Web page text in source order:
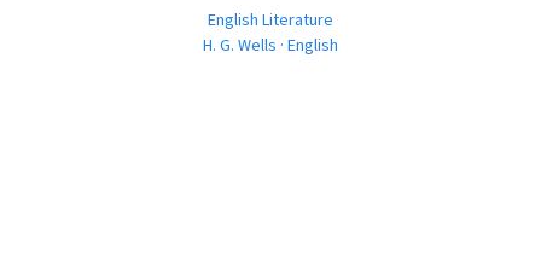
English Literature
H. G. Wells · English